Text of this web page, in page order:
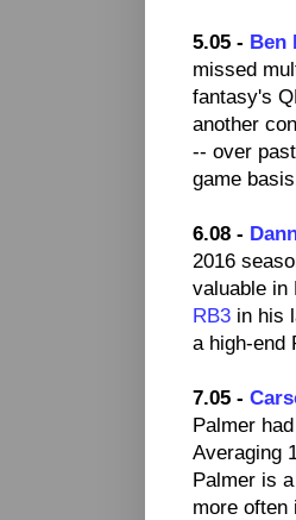
5.05 - Ben
missed
fantasy's
another
-- over
game
6.08 -
2016
valuable in
RB3 in his
a high-end
7.05 -
Palmer
Averaging
Palmer is
more often